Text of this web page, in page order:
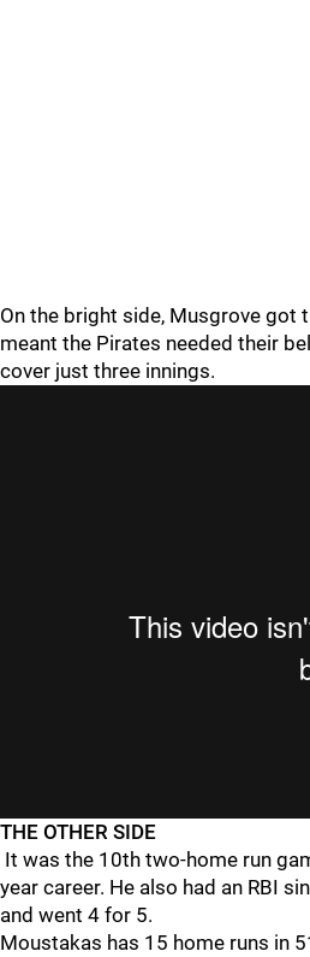
On the bright side, Musgrove got
meant the Pirates needed their
cover just three innings.
THE OTHER SIDE
It was the 10th two-home run
year career. He also had an RBI
and went 4 for 5.
Moustakas has 15 home runs in